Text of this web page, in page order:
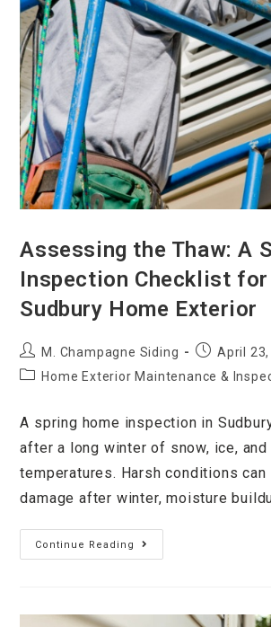
Assessing the Thaw: A
Inspection Checklist for
Sudbury Home Exterior
M. Champagne Siding
April 23,
Home Exterior Maintenance &
A spring home inspection in
after a long winter of snow, ice,
temperatures. Harsh conditions
damage after winter, moisture
Continue Reading